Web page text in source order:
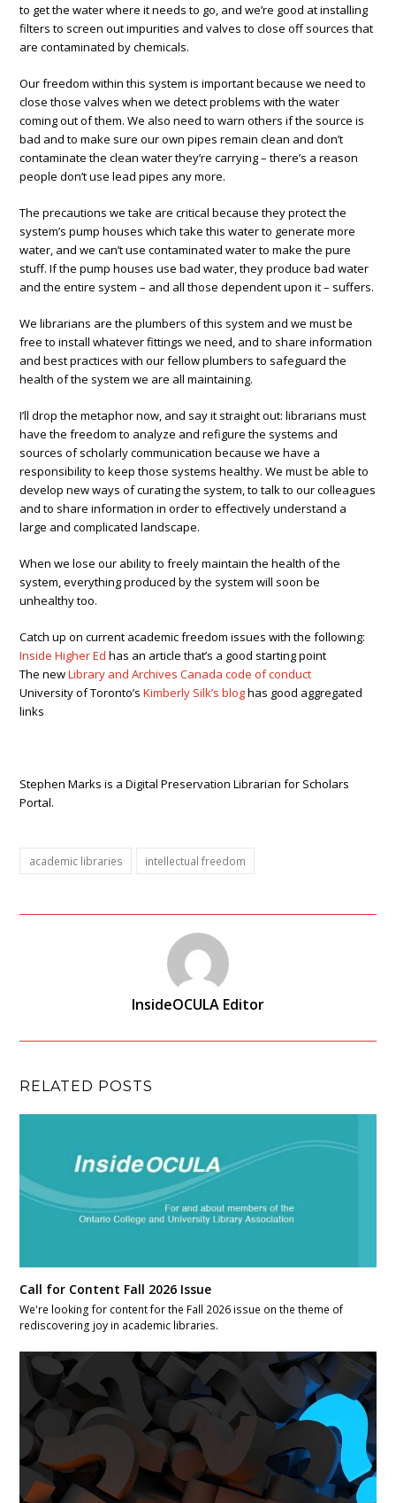
to get the water where it needs to go, and we’re good at installing
filters to screen out impurities and valves to close off sources that
are contaminated by chemicals.
Our freedom within this system is important because we need to
close those valves when we detect problems with the water
coming out of them. We also need to warn others if the source is
bad and to make sure our own pipes remain clean and don’t
contaminate the clean water they’re carrying – there’s a reason
people don’t use lead pipes any more.
The precautions we take are critical because they protect the
system’s pump houses which take this water to generate more
water, and we can’t use contaminated water to make the pure
stuff. If the pump houses use bad water, they produce bad water
and the entire system – and all those dependent upon it – suffers.
We librarians are the plumbers of this system and we must be
free to install whatever fittings we need, and to share information
and best practices with our fellow plumbers to safeguard the
health of the system we are all maintaining.
I’ll drop the metaphor now, and say it straight out: librarians must
have the freedom to analyze and refigure the systems and
sources of scholarly communication because we have a
responsibility to keep those systems healthy. We must be able to
develop new ways of curating the system, to talk to our colleagues
and to share information in order to effectively understand a
large and complicated landscape.
When we lose our ability to freely maintain the health of the
system, everything produced by the system will soon be
unhealthy too.
Catch up on current academic freedom issues with the following:
Inside Higher Ed has an article that’s a good starting point
The newLibrary and Archives Canada code of conduct
University of Toronto’sKimberly Silk’s bloghas good aggregated
links
Stephen Marks is a Digital Preservation Librarian for Scholars
Portal.
academic libraries intellectual freedom
InsideOCULA Editor
RELATED POSTS
Call for Content Fall 2026 Issue
We're looking for content for the Fall 2026 issue on the theme of
rediscovering joy in academic libraries.